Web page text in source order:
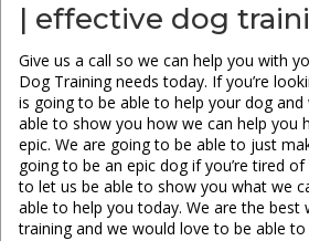
| effective dog
Give us a call so we can help you with
Dog Training needs today. If you’re
is going to be able to help your dog
able to show you how we can help you
epic. We are going to be able to just
going to be an epic dog if you’re tired
to let us be able to show you what we
able to help you today. We are the
training and we would love to be able